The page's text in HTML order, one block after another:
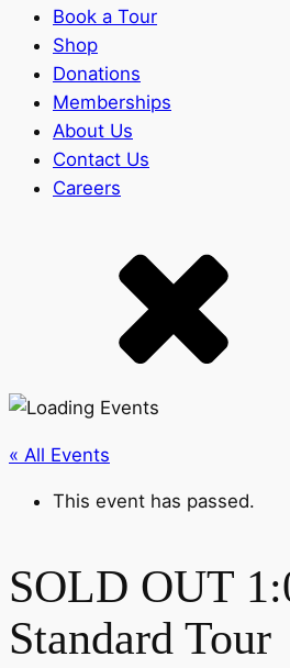
Book a Tour
Shop
Donations
Memberships
About Us
Contact Us
Careers
« All Events
This event has passed.
SOLD OUT
Standard Tour